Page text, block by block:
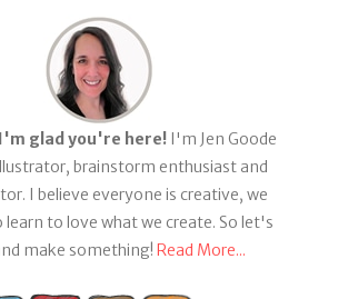
glad you're here! I'm Jen Goode
brainstorm enthusiast and
I believe everyone is creative, we
learn to love what we create. So let's
make something! Read More...